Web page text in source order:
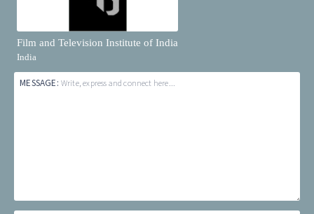
Film and Television Institute of India
India
MESSAGE: Write, express and connect here...